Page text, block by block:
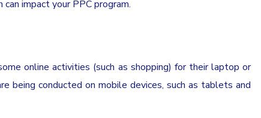
impact your PPC program.
online activities (such as shopping) for their laptop or
being conducted on mobile devices, such as tablets and